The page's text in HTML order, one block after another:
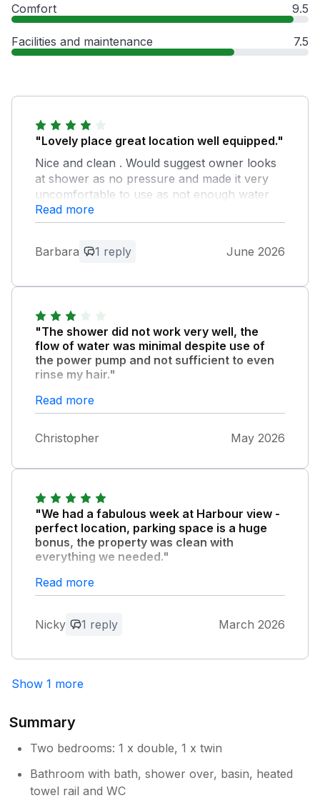
Comfort 9.5
Facilities and maintenance 7.5
"Lovely place great location well equipped."
Nice and clean . Would suggest owner looks
at shower as no pressure and made it very
uncomfortable to use as not enough water
coming through
Owner Response:
Read more
Barbara 1 reply June 2026
"The shower did not work very well, the
flow of water was minimal despite use of
the power pump and not sufficient to even
rinse my hair."
People should be warned that the stairs are
very steep and not really suitable for disabled
Read more
Christopher May 2026
"We had a fabulous week at Harbour view -
perfect location, parking space is a huge
bonus, the property was clean with
everything we needed."
Would definitely book again.
Owner Response:
Thank you, we really appreciate your
Read more
Nicky 1 reply March 2026
Show 1 more
Summary
Two bedrooms: 1 x double, 1 x twin
Bathroom with bath, shower over, basin, heated
towel rail and WC